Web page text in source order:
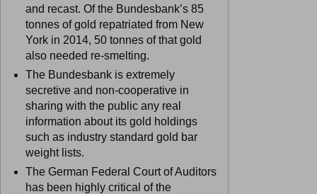
and recast. Of the Bundesbank’s 85
tonnes of gold repatriated from New
York in 2014, 50 tonnes of that gold
also needed re-smelting.
The Bundesbank is extremely
secretive and non-cooperative in
sharing with the public any real
information about its gold holdings
such as industry standard gold bar
weight lists.
The German Federal Court of Auditors
has been highly critical of the